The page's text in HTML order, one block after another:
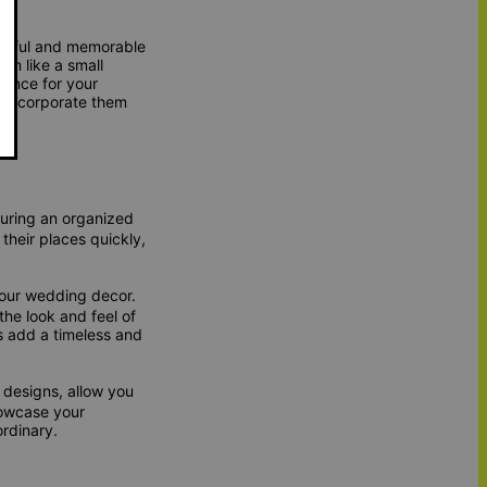
and memorable
like a small
for your
them
an organized
places quickly,
wedding decor.
look and feel of
add a timeless and
allow you
your